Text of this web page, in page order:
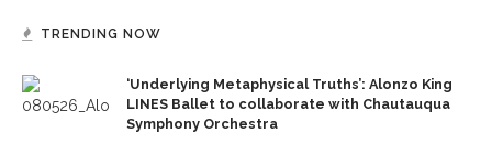
TRENDING NOW
‘Underlying Metaphysical Truths’: Alonzo King
LINES Ballet to collaborate with Chautauqua
Symphony Orchestra